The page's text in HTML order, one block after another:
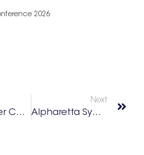
2026
Flour Power Cooking School
Next
Alpharetta Symphony’s LOVE AND LIGHT Show